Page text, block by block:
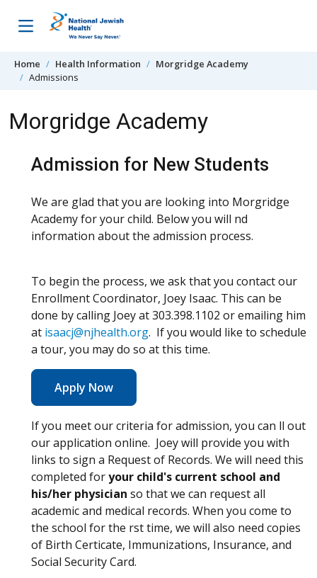
Home Health Information
Morgridge Academy
Admissions
Morgridge Academy
Admission for New Students
We are glad that you are looking into Morgridge
Academy for your child. Below you will find
information about the admission process.
To begin the process, we ask that you contact our
Enrollment Coordinator, Joey Isaac. This can be
done by calling Joey at 303.398.1102 or emailing him
at isaacj@njhealth.org. If you would like to schedule
a tour, you may do so at this time.
Apply Now(Opens in a new window)
If you meet our criteria for admission, you can fill out
our application online. Joey will provide you with
links to sign a Request of Records. We will need this
completed foryour child's current school and
his/her physician so that we can request all
academic and medical records. When you come to
the school for the first time, we will also need copies
of Birth Certificate, Immunizations, Insurance, and
Social Security Card.